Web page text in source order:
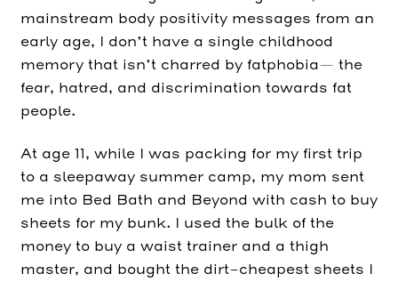
mainstream body positivity messages from an
early age, I don’t have a single childhood
memory that isn’t charred by fatphobia— the
fear, hatred, and discrimination towards fat
people.
At age 11, while I was packing for my first trip
to a sleepaway summer camp, my mom sent
me into Bed Bath and Beyond with cash to buy
sheets for my bunk. I used the bulk of the
money to buy a waist trainer and a thigh
master, and bought the dirt-cheapest sheets I